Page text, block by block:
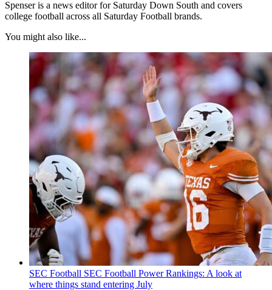
Spenser is a news editor for Saturday Down South and covers
college football across all Saturday Football brands.
You might also like...
SEC Football SEC Football Power Rankings: A look at
where things stand entering July